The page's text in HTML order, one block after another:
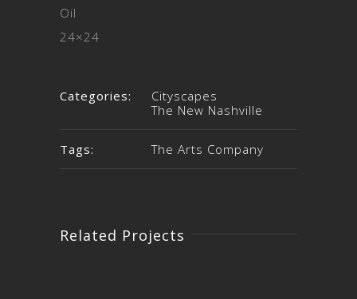
Oil
24×24
Categories:
Cityscapes
The New Nashville
Tags: The Arts Company
Related Projects